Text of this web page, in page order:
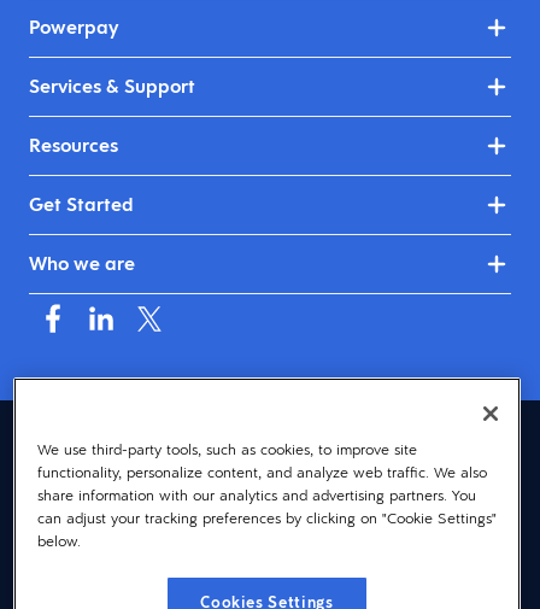
Powerpay
Services & Support
Resources
Get Started
Who we are
Canada (English)
© 2026 Dayforce
Privacy
Terms
Accessibility
We use third-party tools, such as cookies, to improve site
functionality, personalize content, and analyze web traffic. We also
share information with our analytics and advertising partners. You
can adjust your tracking preferences by clicking on "Cookie Settings"
below.
Cookies Settings